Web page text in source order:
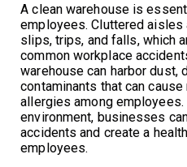
A clean warehouse is
employees. Cluttered
slips, trips, and falls, which
common workplace
warehouse can harbor dust,
contaminants that can
allergies among employees.
environment, businesses
accidents and create a
employees.